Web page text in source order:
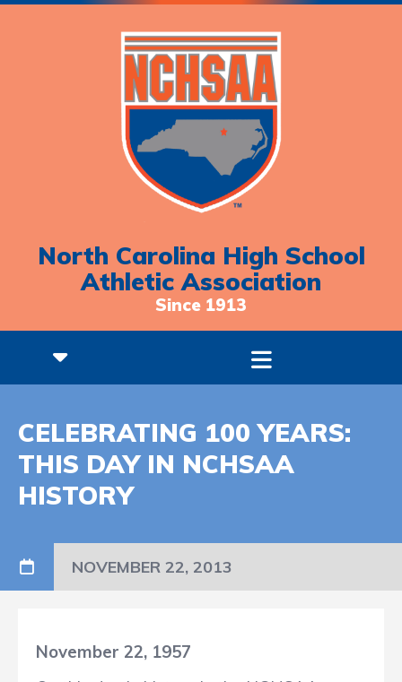
North Carolina High School
Athletic Association
Since 1913
CELEBRATING 100 YEARS:
THIS DAY IN NCHSAA
HISTORY
NOVEMBER 22, 2013
November 22, 1957